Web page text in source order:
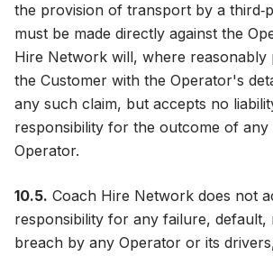
the provision of transport by a
must be made directly against the
Hire Network will, where reasonably
the Customer with the Operator's
any such claim, but accepts no
responsibility for the outcome of any
Operator.
10.5. Coach Hire Network does not
responsibility for any failure, default,
breach by any Operator or its